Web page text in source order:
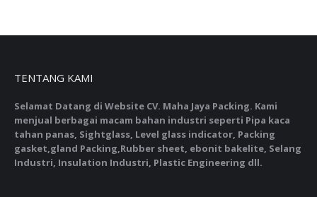
TENTANG KAMI
Selamat Datang di Website CV. Maha Jaya Packing. Kami
menjual berbagai macam bahan industri seperti Pipa kaca
tahan panas, Sightglass, Level glass indicator, Packing
gasket,gland Packing,Rubber sheet, ebonit bakelite, Selang
Industri, Insulation Industri, Plastic Engineering dll.